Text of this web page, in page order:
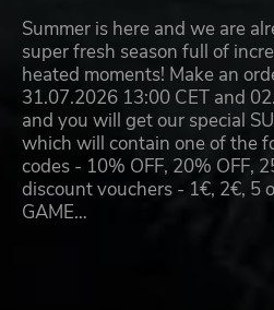
Summer is here and we are
super fresh season full of
heated moments! Make an
31.07.2026 13:00 CET and
and you will get our special
which will contain one of the
codes - 10% OFF, 20% OFF,
discount vouchers - 1€, 2€, 5
GAME…